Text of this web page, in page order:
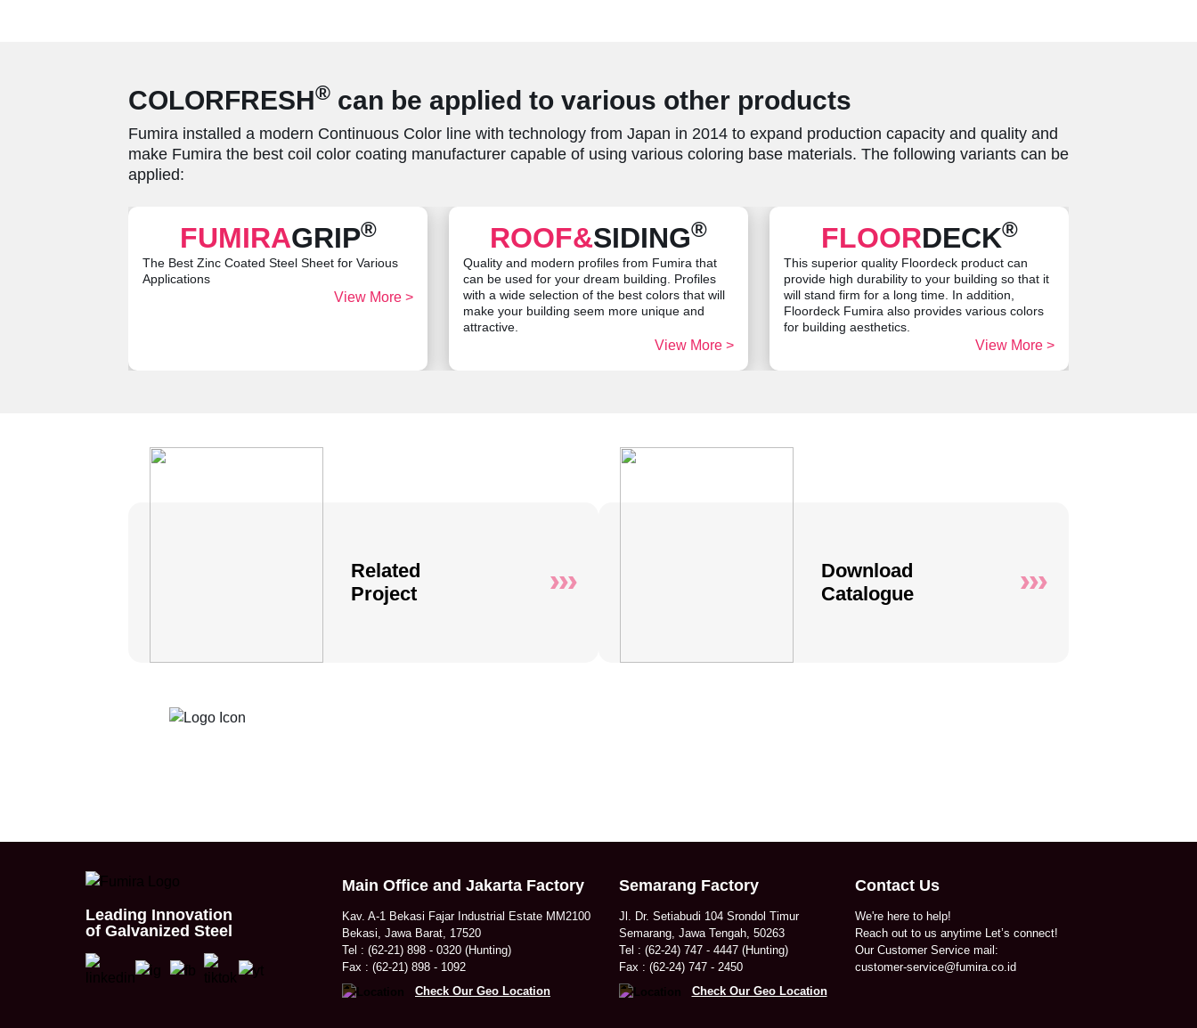
COLORFRESH® can be applied to various other products
Fumira installed a modern Continuous Color line with technology from Japan in 2014 to expand production capacity and quality and
make Fumira the best coil color coating manufacturer capable of using various coloring base materials. The following variants can be
applied:
FUMIRAGRIP®
The Best Zinc Coated Steel Sheet for Various
Applications
View More >
ROOF&SIDING®
Quality and modern profiles from Fumira that
can be used for your dream building. Profiles
with a wide selection of the best colors that will
make your building seem more unique and
attractive.
View More >
FLOORDECK®
This superior quality Floordeck product can
provide high durability to your building so that it
will stand firm for a long time. In addition,
Floordeck Fumira also provides various colors
for building aesthetics.
View More >
Related
Project
Download
Catalogue
Leading Innovation
of Galvanized Steel
Main Office and Jakarta Factory
Kav. A-1 Bekasi Fajar Industrial Estate MM2100
Bekasi, Jawa Barat, 17520
Tel : (62-21) 898 - 0320 (Hunting)
Fax : (62-21) 898 - 1092
Check Our Geo Location
Semarang Factory
Jl. Dr. Setiabudi 104 Srondol Timur
Semarang, Jawa Tengah, 50263
Tel : (62-24) 747 - 4447 (Hunting)
Fax : (62-24) 747 - 2450
Check Our Geo Location
Contact Us
We're here to help!
Reach out to us anytime Let’s connect!
Our Customer Service mail:
customer-service@fumira.co.id